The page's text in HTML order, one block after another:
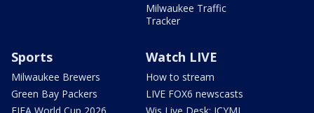
Milwaukee Traffic
Tracker
Sports
Milwaukee Brewers
Green Bay Packers
Watch LIVE
How to stream
LIVE FOX6 newscasts